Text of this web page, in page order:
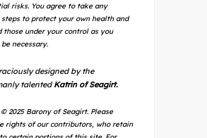
risks. You agree to take any
to protect your own health and
those under your control as you
necessary.
designed by the
talented Katrin of Seagirt.
2025 Barony of Seagirt. Please
rights of our contributors, who retain